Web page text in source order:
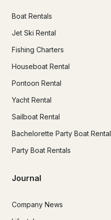
Boat Rentals
Jet Ski Rental
Fishing Charters
Houseboat Rental
Pontoon Rental
Yacht Rental
Sailboat Rental
Bachelorette Party Boat Rental
Party Boat Rentals
Journal
Company News